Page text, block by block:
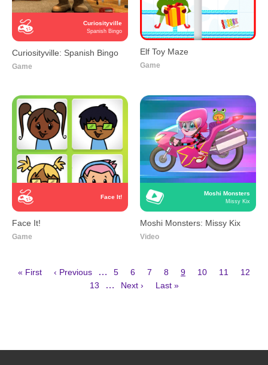
Curiosityville
Spanish Bingo
Curiosityville: Spanish Bingo
Game
Elf Toy Maze
Game
Face It!
Face It!
Game
Moshi Monsters
Missy Kix
Moshi Monsters: Missy Kix
Video
First
« First
Previous
‹ Previous … Page
5 Page
6 Page
7 Page
8
Current
9 Page
10 Page
11 Page
12
Page
13 …
Next
Next ›
Last
Last »